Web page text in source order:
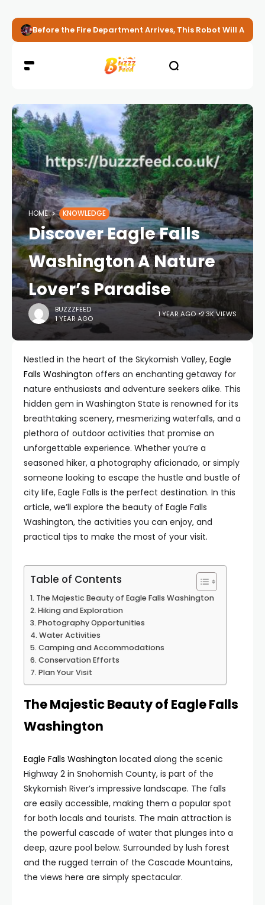
Before the Fire Department Arrives, This Robot Will
HOME KNOWLEDGE
Discover Eagle Falls
Washington A Nature
Lover’s Paradise
BUZZZFEED
1 YEAR AGO
1 YEAR AGO 2.3K VIEWS
Nestled in the heart of the Skykomish Valley, Eagle
Falls Washington offers an enchanting getaway for
nature enthusiasts and adventure seekers alike. This
hidden gem in Washington State is renowned for its
breathtaking scenery, mesmerizing waterfalls, and a
plethora of outdoor activities that promise an
unforgettable experience. Whether you’re a
seasoned hiker, a photography aficionado, or simply
someone looking to escape the hustle and bustle of
city life, Eagle Falls is the perfect destination. In this
article, we’ll explore the beauty of Eagle Falls
Washington, the activities you can enjoy, and
practical tips to make the most of your visit.
Table of Contents
The Majestic Beauty of Eagle Falls Washington
Hiking and Exploration
Photography Opportunities
Water Activities
Camping and Accommodations
Conservation Efforts
Plan Your Visit
The Majestic Beauty of Eagle Falls
Washington
Eagle Falls Washington located along the scenic
Highway 2 in Snohomish County, is part of the
Skykomish River’s impressive landscape. The falls
are easily accessible, making them a popular spot
for both locals and tourists. The main attraction is
the powerful cascade of water that plunges into a
deep, azure pool below. Surrounded by lush forest
and the rugged terrain of the Cascade Mountains,
the views here are simply spectacular.